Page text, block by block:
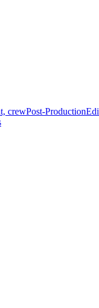
crewPost-Production